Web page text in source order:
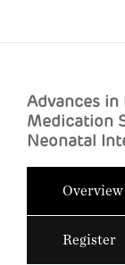
Advances
Medication
Neonatal
Overview
Register